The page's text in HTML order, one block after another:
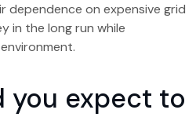
dependence on expensive grid
in the long run while
you expect to